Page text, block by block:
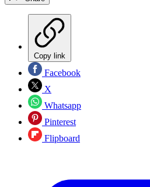
Copy link
Facebook
X
Whatsapp
Pinterest
Flipboard